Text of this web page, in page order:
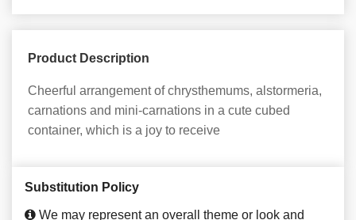
Product Description
Cheerful arrangement of chrysthemums, alstormeria,
carnations and mini-carnations in a cute cubed
container, which is a joy to receive
Substitution Policy
We may represent an overall theme or look and